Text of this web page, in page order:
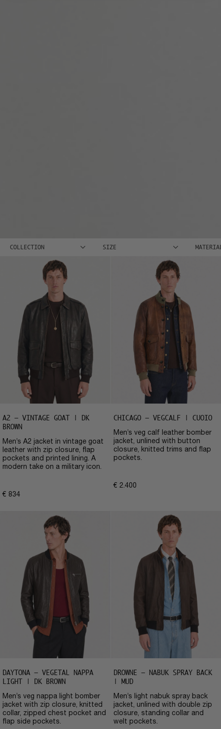
COLLECTION SIZE
A2 – VINTAGE GOAT | DK
BROWN
Men’s A2 jacket in vintage goat
leather with zip closure, flap
pockets and printed lining. A
modern take on a military icon.
€ 834
CHICAGO – VEGCALF | CUOIO
Men’s veg calf leather bomber
jacket, unlined with button
closure, knitted trims and flap
pockets.
€ 2.400
DAYTONA – VEGETAL NAPPA
LIGHT | DK BROWN
Men’s veg nappa light bomber
jacket with zip closure, knitted
collar, zipped chest pocket and
flap side pockets.
DROWNE – NABUK SPRAY BACK
| MUD
Men’s light nabuk spray back
jacket, unlined with double zip
closure, standing collar and
welt pockets.